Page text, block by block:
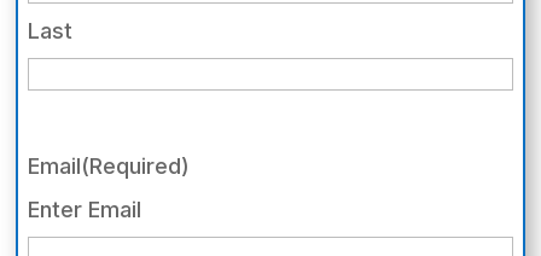
Last
Email(Required)
Enter Email